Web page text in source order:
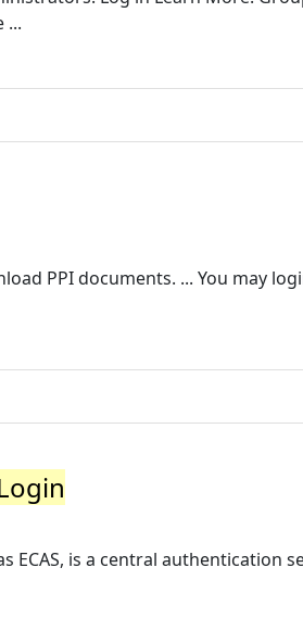
...
PPI documents. ... You may
ECAS, is a central authentication